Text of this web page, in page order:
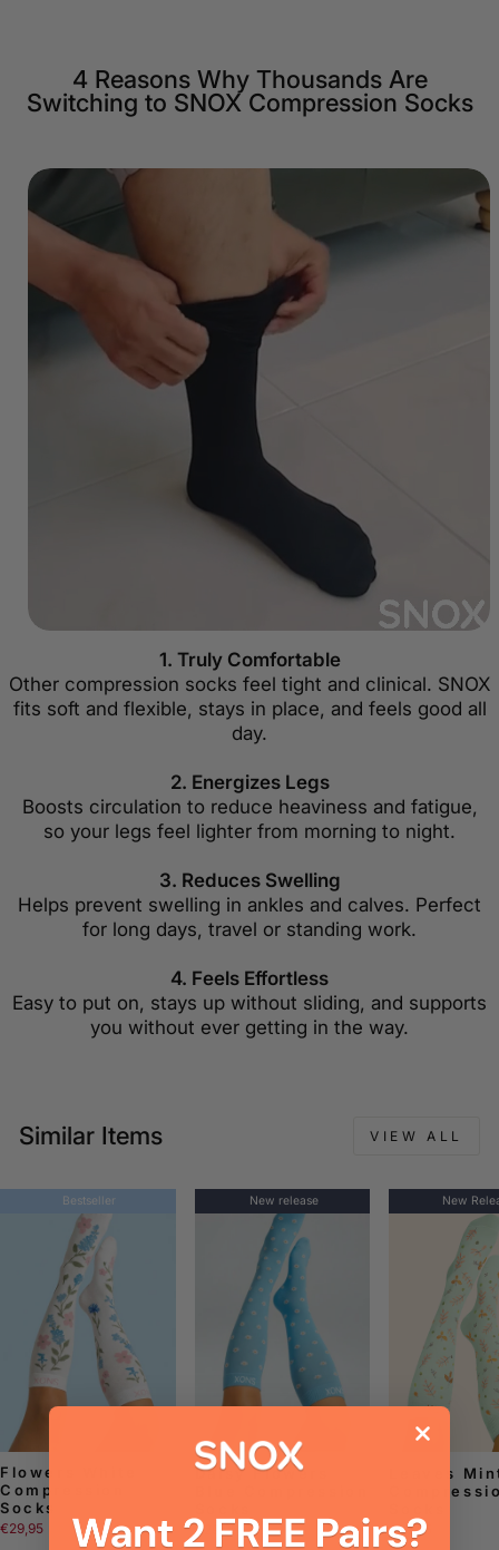
4 Reasons Why Thousands Are
Switching to SNOX Compression Socks
1. Truly Comfortable
Other compression socks feel tight and clinical. SNOX
fits soft and flexible, stays in place, and feels good all
day.
2. Energizes Legs
Boosts circulation to reduce heaviness and fatigue,
so your legs feel lighter from morning to night.
3. Reduces Swelling
Helps prevent swelling in ankles and calves. Perfect
for long days, travel or standing work.
4. Feels Effortless
Easy to put on, stays up without sliding, and supports
you without ever getting in the way.
Similar Items VIEW ALL
Bestseller
Flowers White
Compression
Socks
€29,95
New release
Daisy Flowers
€29,95
New
Leaves
€29,95